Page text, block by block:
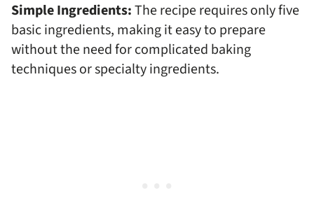
Simple Ingredients:The recipe requires only five
basic ingredients, making it easy to prepare
without the need for complicated baking
techniques or specialty ingredients.